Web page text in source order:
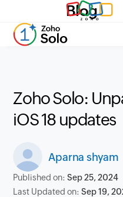
Blog
Zoho Solo:
iOS 18 updates
Aparna shyam
Published on:Sep 25, 2024
Last Updated on:Sep 19,